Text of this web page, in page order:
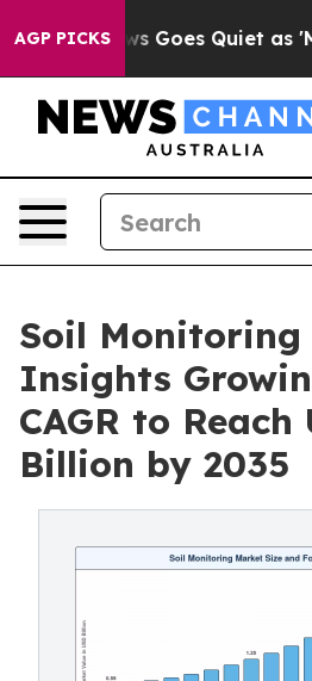
AGP PICKS
Goes Quiet as 'Maga Media
Soil Monitoring
Insights
CAGR to Reach
Billion by 2035